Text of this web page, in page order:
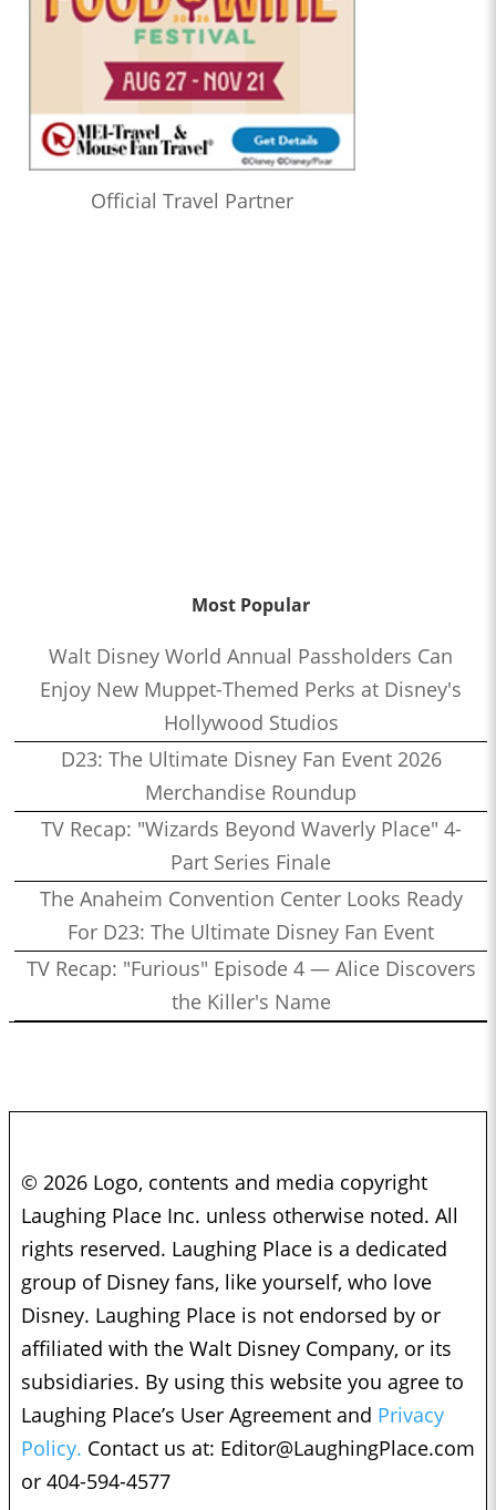
Official Travel Partner
Most Popular
Walt Disney World Annual Passholders Can
Enjoy New Muppet-Themed Perks at Disney's
Hollywood Studios
D23: The Ultimate Disney Fan Event 2026
Merchandise Roundup
TV Recap: "Wizards Beyond Waverly Place" 4-
Part Series Finale
The Anaheim Convention Center Looks Ready
For D23: The Ultimate Disney Fan Event
TV Recap: "Furious" Episode 4 — Alice Discovers
the Killer's Name
© 2026 Logo, contents and media copyright
Laughing Place Inc. unless otherwise noted. All
rights reserved. Laughing Place is a dedicated
group of Disney fans, like yourself, who love
Disney. Laughing Place is not endorsed by or
affiliated with the Walt Disney Company, or its
subsidiaries. By using this website you agree to
Laughing Place’s User Agreement and Privacy
Policy. Contact us at: Editor@LaughingPlace.com
or 404-594-4577